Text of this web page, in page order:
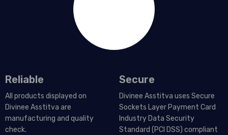
Reliable
All products displayed on
Divinee Asstitva are
manufacturing and quality
check.
Secure
Divinee Asstitva uses Secure
Sockets Layer Payment Card
Industry Data Security
Standard (PCI DSS) compliant